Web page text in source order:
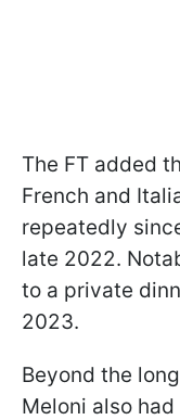
The FT added
French and
repeatedly
late 2022.
to a private
2023.
Beyond the
Meloni also